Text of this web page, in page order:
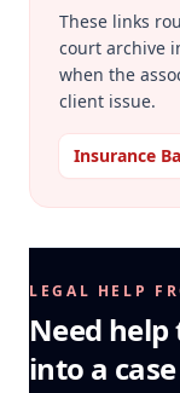
These links
court archive
when the
client issue.
Insurance
LEGAL HELP
Need
into a